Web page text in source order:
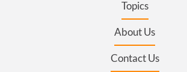
Topics
About Us
Contact Us